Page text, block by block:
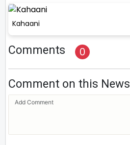
Kahaani
Comments 0
Comment on this News